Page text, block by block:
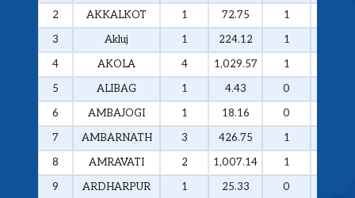
2
AKKALKOT 1 72.75 1
3
Akluj 1 224.12 1
4
AKOLA 4 1,029.57 1
5
ALIBAG 1 4.43 0
6
AMBAJOGI 1 18.16 0
7
AMBARNATH 3 426.75 1
8
AMRAVATI 2 1,007.14 1
9
ARDHARPUR 1 25.33 0